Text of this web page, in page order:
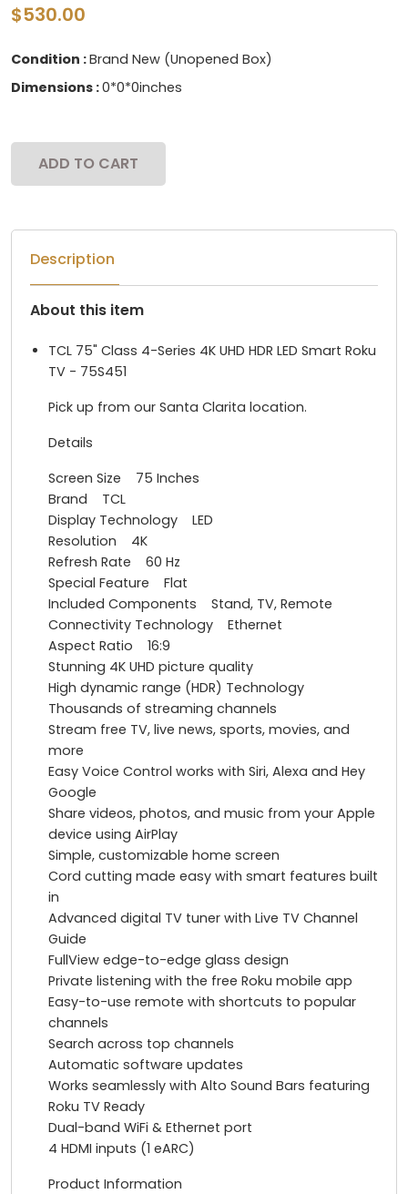
$530.00
Condition :Brand New (Unopened Box)
Dimensions :0*0*0inches
ADD TO CART
Description
About this item
TCL 75" Class 4-Series 4K UHD HDR LED Smart Roku
TV - 75S451
Pick up from our Santa Clarita location.
Details
Screen Size 75 Inches
Brand TCL
Display Technology LED
Resolution 4K
Refresh Rate 60 Hz
Special Feature Flat
Included Components Stand, TV, Remote
Connectivity Technology Ethernet
Aspect Ratio 16:9
Stunning 4K UHD picture quality
High dynamic range (HDR) Technology
Thousands of streaming channels
Stream free TV, live news, sports, movies, and
more
Easy Voice Control works with Siri, Alexa and Hey
Google
Share videos, photos, and music from your Apple
device using AirPlay
Simple, customizable home screen
Cord cutting made easy with smart features built
in
Advanced digital TV tuner with Live TV Channel
Guide
FullView edge-to-edge glass design
Private listening with the free Roku mobile app
Easy-to-use remote with shortcuts to popular
channels
Search across top channels
Automatic software updates
Works seamlessly with Alto Sound Bars featuring
Roku TV Ready
Dual-band WiFi & Ethernet port
4 HDMI inputs (1 eARC)
Product Information